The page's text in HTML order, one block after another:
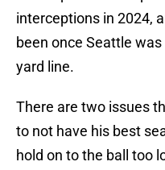
interceptions in 2024,
been once Seattle
yard line.
There are two issues
to not have his best
hold on to the ball too